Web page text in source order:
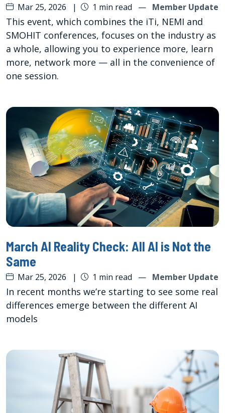
Mar 25, 2026 | 1 min read — Member Update
This event, which combines the iTi, NEMI and
SMOHIT conferences, focuses on the industry as
a whole, allowing you to experience more, learn
more, network more — all in the convenience of
one session.
March AI Reality Check: All AI is Not the
Same
Mar 25, 2026 | 1 min read — Member Update
In recent months we’re starting to see some real
differences emerge between the different AI
models